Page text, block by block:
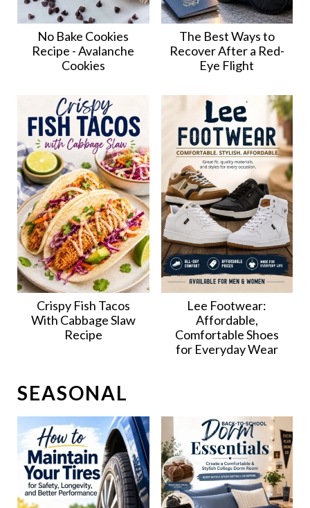
No Bake Cookies
Recipe - Avalanche
Cookies
The Best Ways to
Recover After a Red-
Eye Flight
Crispy Fish Tacos
With Cabbage Slaw
Recipe
Lee Footwear:
Affordable,
Comfortable Shoes
for Everyday Wear
SEASONAL